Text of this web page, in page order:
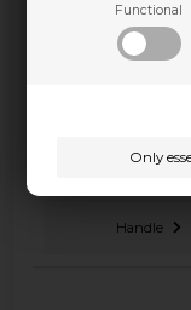
Functional
Handle